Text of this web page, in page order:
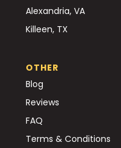
Alexandria, VA
Killeen, TX
OTHER
Blog
Reviews
FAQ
Terms & Conditions